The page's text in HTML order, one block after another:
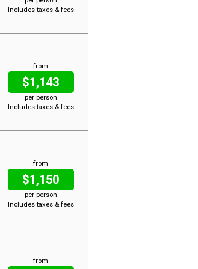
Includes taxes & fees
from
$1,143
per person
Includes taxes & fees
from
$1,150
per person
Includes taxes & fees
from